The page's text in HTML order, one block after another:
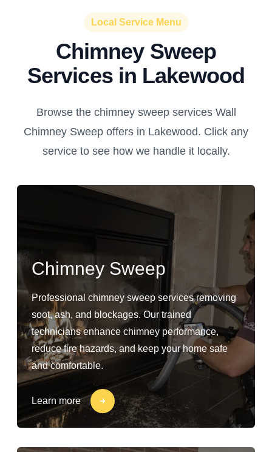
Local Service Menu
Chimney Sweep
Services in Lakewood
Browse the chimney sweep services Wall
Chimney Sweep offers in Lakewood. Click any
service to see how we handle it locally.
Chimney Sweep
Professional chimney sweep services removing
soot, ash, and blockages. Our trained
technicians enhance chimney performance,
reduce fire hazards, and keep your home safe
and comfortable.
Learn more